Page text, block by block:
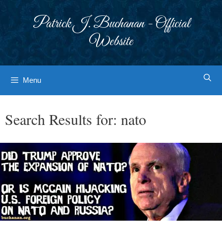
Patrick J. Buchanan - Official
Website
Menu
Search Results for: nato